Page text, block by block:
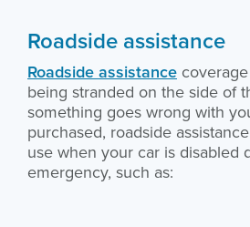
Roadside assistance
Roadside assistance
being stranded on the side of
something goes wrong with
purchased, roadside
use when your car is disabled
emergency, such as: